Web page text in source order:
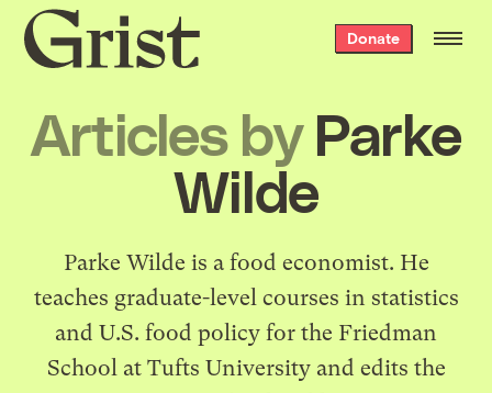
Grist
home
Donate
Articles by Parke
Wilde
Parke Wilde is a food economist. He
teaches graduate-level courses in statistics
and U.S. food policy for the Friedman
School at Tufts University and edits the